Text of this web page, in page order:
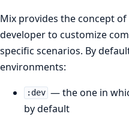
Mix provides the concept
developer to customize
specific scenarios. By
environments:
:dev — the one in
by default